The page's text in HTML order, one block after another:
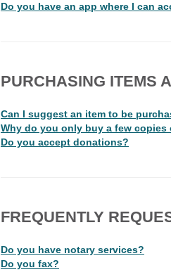
Do you have an app where I can
PURCHASING ITEMS
Can I suggest an item to be
Why do you only buy a few copies
Do you accept donations?
FREQUENTLY
Do you have notary services?
Do you fax?